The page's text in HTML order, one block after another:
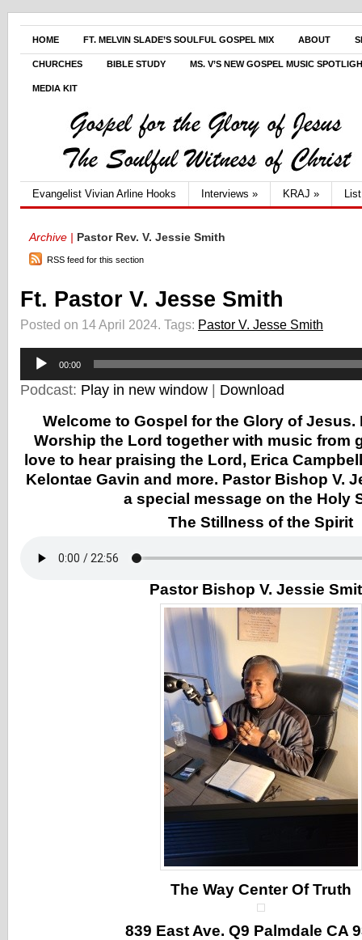
HOME FT. MELVIN SLADE’S SOULFUL GOSPEL MIX ABOUT
CHURCHES BIBLE STUDY MS. V’S NEW GOSPEL MUSIC
MEDIA KIT
Evangelist Vivian Arline Hooks Interviews » KRAJ »
Archive | Pastor Rev. V. Jessie Smith
RSS feed for this section
Ft. Pastor V. Jesse Smith
Posted on 14 April 2024. Tags: Pastor V. Jesse Smith
Audio
Player
00:00
Podcast: Play in new window Download
Welcome to Gospel for the Glory of Jesus.
Worship the Lord together with music from
love to hear praising the Lord, Erica
Kelontae Gavin and more. Pastor Bishop V.
a special message on the Holy
The Stillness of the Spirit
Pastor Bishop V. Jessie
The Way Center Of Truth
839 East Ave. Q9 Palmdale CA